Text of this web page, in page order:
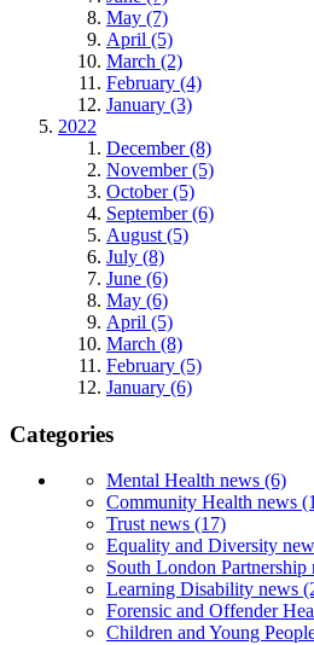
May (7)
April (5)
March (2)
February (4)
January (3)
2022
December (8)
November (5)
October (5)
September (6)
August (5)
July (8)
June (6)
May (6)
April (5)
March (8)
February (5)
January (6)
Categories
Mental Health news (6)
Community Health news
Trust news (17)
Equality and Diversity
South London Partnership
Learning Disability news
Forensic and Offender
Children and Young